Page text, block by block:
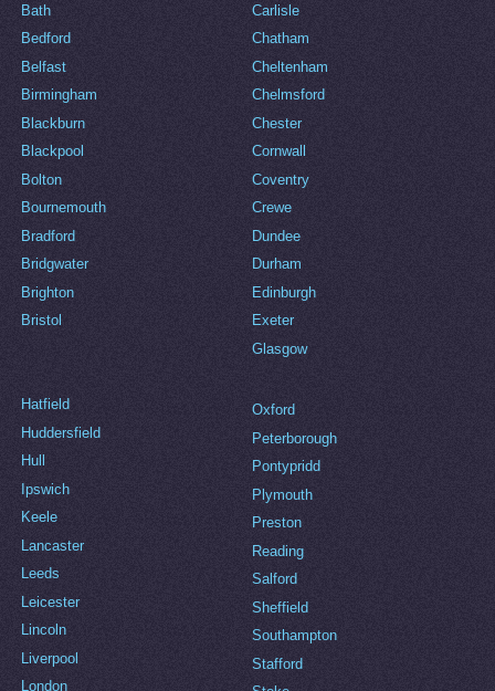
Bath
Bedford
Belfast
Birmingham
Blackburn
Blackpool
Bolton
Bournemouth
Bradford
Bridgwater
Brighton
Bristol
Carlisle
Chatham
Cheltenham
Chelmsford
Chester
Cornwall
Coventry
Crewe
Dundee
Durham
Edinburgh
Exeter
Glasgow
Hatfield
Huddersfield
Hull
Ipswich
Keele
Lancaster
Leeds
Leicester
Lincoln
Liverpool
London
Oxford
Peterborough
Pontypridd
Plymouth
Preston
Reading
Salford
Sheffield
Southampton
Stafford